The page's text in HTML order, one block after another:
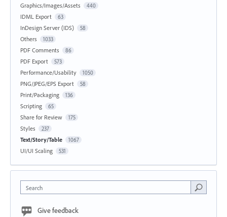
Graphics/Images/Assets 440
IDML Export 63
InDesign Server (IDS) 58
Others 1033
PDF Comments 86
PDF Export 573
Performance/Usability 1050
PNG/JPEG/EPS Export 58
Print/Packaging 136
Scripting 65
Share for Review 175
Styles 237
Text/Story/Table 1067
UI/UI Scaling 531
Search
Give feedback